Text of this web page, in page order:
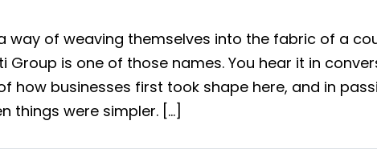
way of weaving themselves into the fabric of a
Group is one of those names. You hear it in
how businesses first took shape here, and in
things were simpler. […]